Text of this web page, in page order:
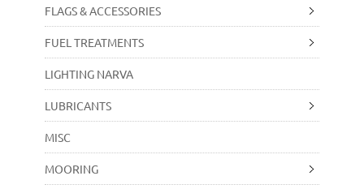
FLAGS & ACCESSORIES
FUEL TREATMENTS
LIGHTING NARVA
LUBRICANTS
MISC
MOORING